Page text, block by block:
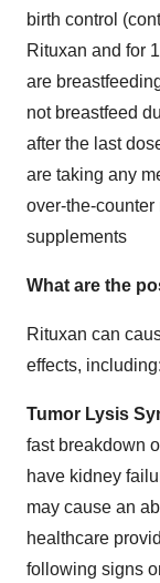
birth control
Rituxan and for
are
not breastfeed
after the last
are taking any
over-the-counter
supplements
What are the
Rituxan can
effects, including:
Tumor Lysis
fast breakdown
have kidney
may cause an
healthcare
following signs